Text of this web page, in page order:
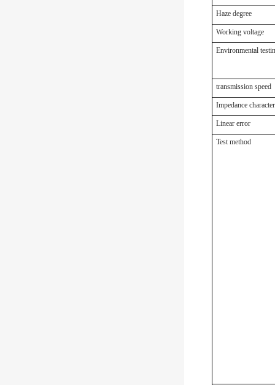
Haze degree
Working voltage
Environmental
transmission speed
Impedance
Linear error
Test method